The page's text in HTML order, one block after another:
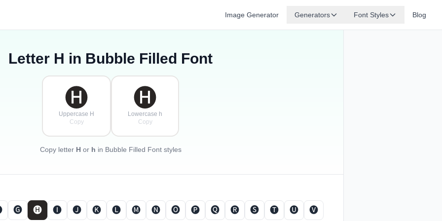
Image Generator Generators Font Styles Blog
Letter H in Bubble Filled Font
🅗
Uppercase H
Copy
🅗
Lowercase h
Copy
Copy letter Hor h in Bubble Filled Font styles
🅖 🅗 🅘 🅙 🅚 🅛 🅜 🅝 🅞 🅟 🅠 🅡 🅢 🅣 🅤
🅥